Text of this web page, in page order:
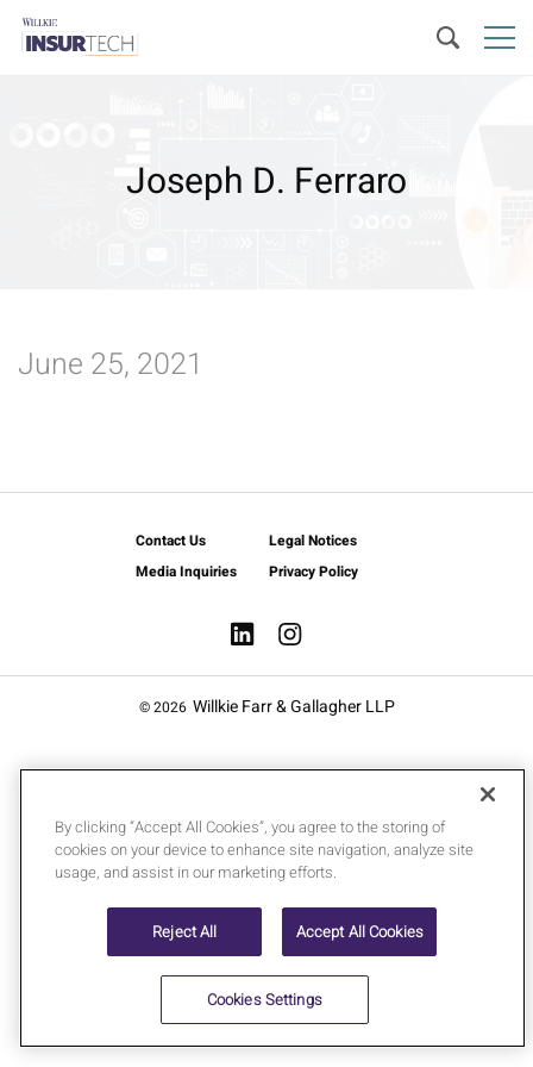
Joseph D. Ferraro
June 25, 2021
Contact Us
Legal Notices
Media Inquiries
Privacy Policy
© 2026 Willkie Farr & Gallagher LLP
By clicking “Accept All Cookies”, you agree to the storing of
cookies on your device to enhance site navigation, analyze site
usage, and assist in our marketing efforts.
Reject All Accept All Cookies
Cookies Settings